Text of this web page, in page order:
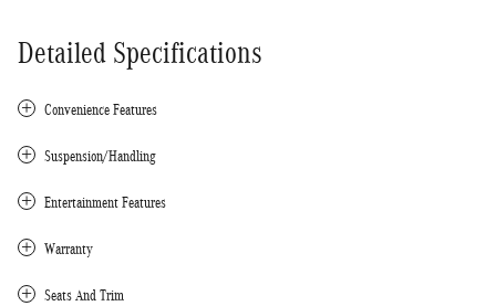
Detailed Specifications
Convenience Features
Suspension/Handling
Entertainment Features
Warranty
Seats And Trim